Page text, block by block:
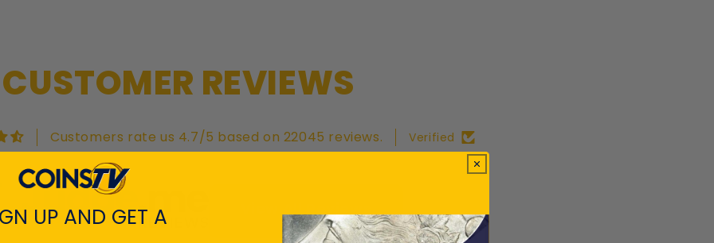
CUSTOMER REVIEWS
Customers rate us 4.7/5 based on 22045 reviews. Verified
UP AND GET A